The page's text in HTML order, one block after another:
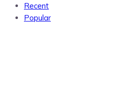
Recent
Popular